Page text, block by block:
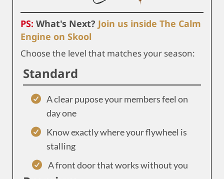
PS: What's Next? Join us inside The Calm
Engine on Skool
Choose the level that matches your season:
Standard
A clear pupose your members feel on
day one
Know exactly where your flywheel is
stalling
A front door that works without you